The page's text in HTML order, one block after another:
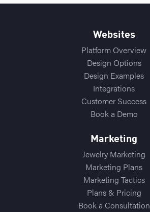
Websites
Platform Overview
Design Options
Design Examples
Integrations
Customer Success
Book a Demo
Marketing
Jewelry Marketing
Marketing Plans
Marketing Tactics
Plans & Pricing
Book a Consultation